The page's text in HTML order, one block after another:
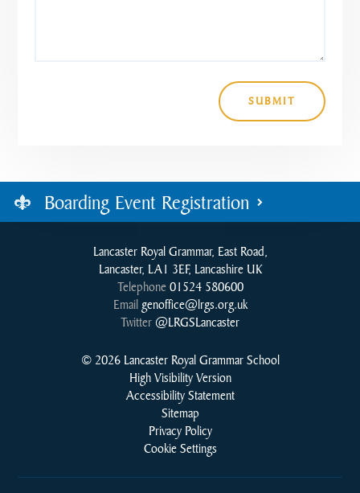
SUBMIT
Boarding Event Registration
Lancaster Royal Grammar, East Road,
Lancaster, LA1 3EF, Lancashire UK
Telephone 01524 580600
Email genoffice@lrgs.org.uk
Twitter@LRGSLancaster
© 2026 Lancaster Royal Grammar School
High Visibility Version
Accessibility Statement
Sitemap
Privacy Policy
Cookie Settings